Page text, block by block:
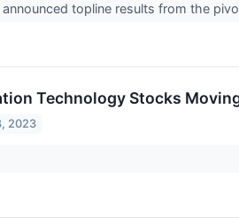
announced topline results from the
Technology Stocks
2023